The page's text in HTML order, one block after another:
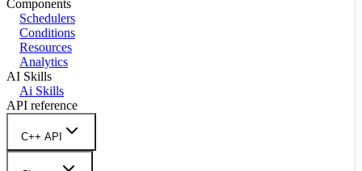
Components
Schedulers
Conditions
Resources
Analytics
AI Skills
Ai Skills
API reference
C++ API